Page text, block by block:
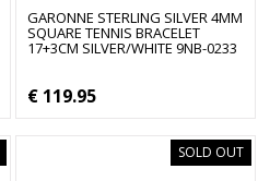
GARONNE STERLING SILVER 4MM
SQUARE TENNIS BRACELET
17+3CM SILVER/WHITE 9NB-0233
€ 119.95
SOLD OUT